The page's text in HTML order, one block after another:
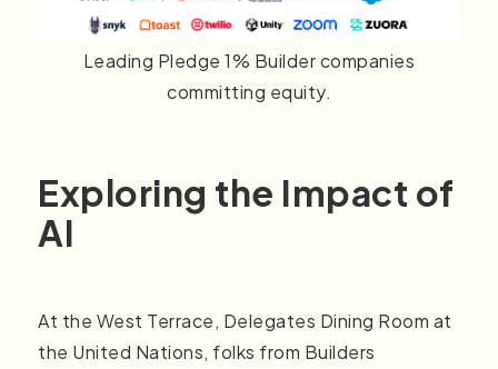
Leading Pledge 1% Builder companies
committing equity.
Exploring the Impact of
AI
At the West Terrace, Delegates Dining Room at
the United Nations, folks from Builders